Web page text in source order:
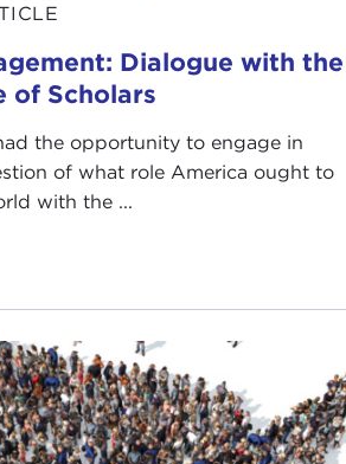
Dialogue with the
of Scholars
the opportunity to engage in
of what role America ought to
with the ...